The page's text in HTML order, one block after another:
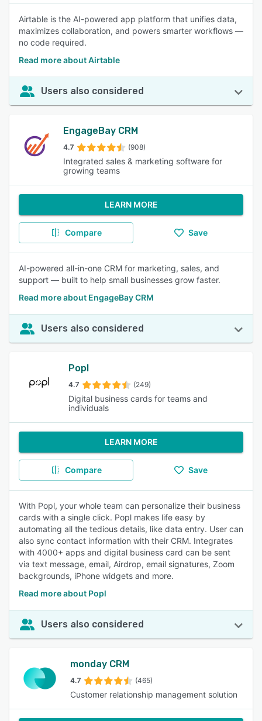
Airtable is the AI-powered app platform that unifies data,
maximizes collaboration, and powers smarter workflows —
no code required.
Read more about Airtable
Users also considered
EngageBay CRM
4.7 (908)
Integrated sales & marketing software for
growing teams
LEARN MORE
Compare Save
AI-powered all-in-one CRM for marketing, sales, and
support — built to help small businesses grow faster.
Read more about EngageBay CRM
Users also considered
Popl
4.7 (249)
Digital business cards for teams and
individuals
LEARN MORE
Compare Save
With Popl, your whole team can personalize their business
cards with a single click. Popl makes life easy by
automating all the tedious details, like data entry. User can
also sync contact information with their CRM. Integrates
with 4000+ apps and digital business card can be sent
via text message, email, Airdrop, email signatures, Zoom
backgrounds, iPhone widgets and more.
Read more about Popl
Users also considered
monday CRM
4.7 (465)
Customer relationship management solution